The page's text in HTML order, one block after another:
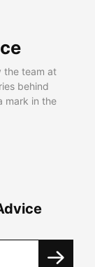
the team at
behind
mark in the